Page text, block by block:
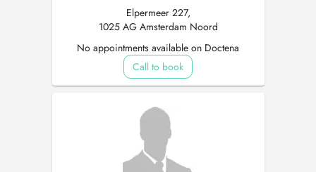
Elpermeer 227,
1025 AG Amsterdam Noord
No appointments available on Doctena
Call to book